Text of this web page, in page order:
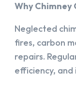
Why Chimney
Neglected
fires, carbon
repairs.
efficiency,